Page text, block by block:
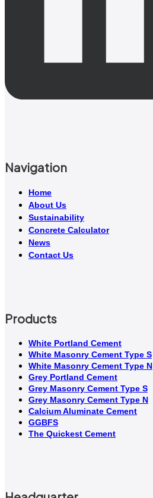
Navigation
Home
About Us
Sustainability
Concrete Calculator
News
Contact Us
Products
White Portland Cement
White Masonry Cement Type S
White Masonry Cement Type N
Grey Portland Cement
Grey Masonry Cement Type S​
Grey Masonry Cement Type N
Calcium Aluminate Cement
GGBFS
The Quickest Cement